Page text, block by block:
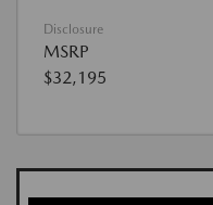
Disclosure
MSRP
$32,195